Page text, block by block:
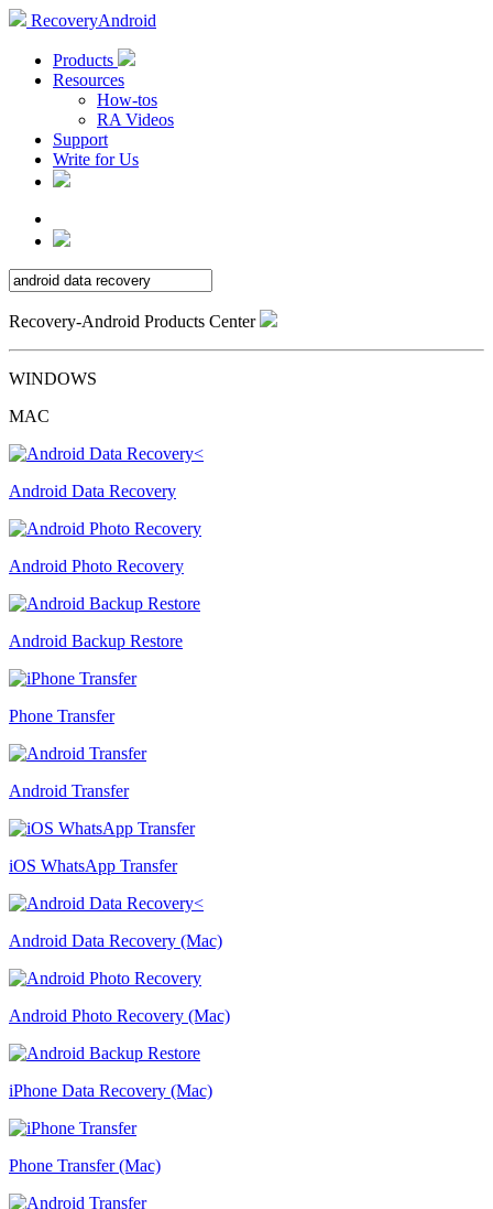
RecoveryAndroid
Products
Resources
How-tos
RA Videos
Support
Write for Us
Recovery-Android Products Center
WINDOWS
MAC
Android Data Recovery
Android Photo Recovery
Android Backup Restore
Phone Transfer
Android Transfer
iOS WhatsApp Transfer
Android Data Recovery (Mac)
Android Photo Recovery (Mac)
iPhone Data Recovery (Mac)
Phone Transfer (Mac)